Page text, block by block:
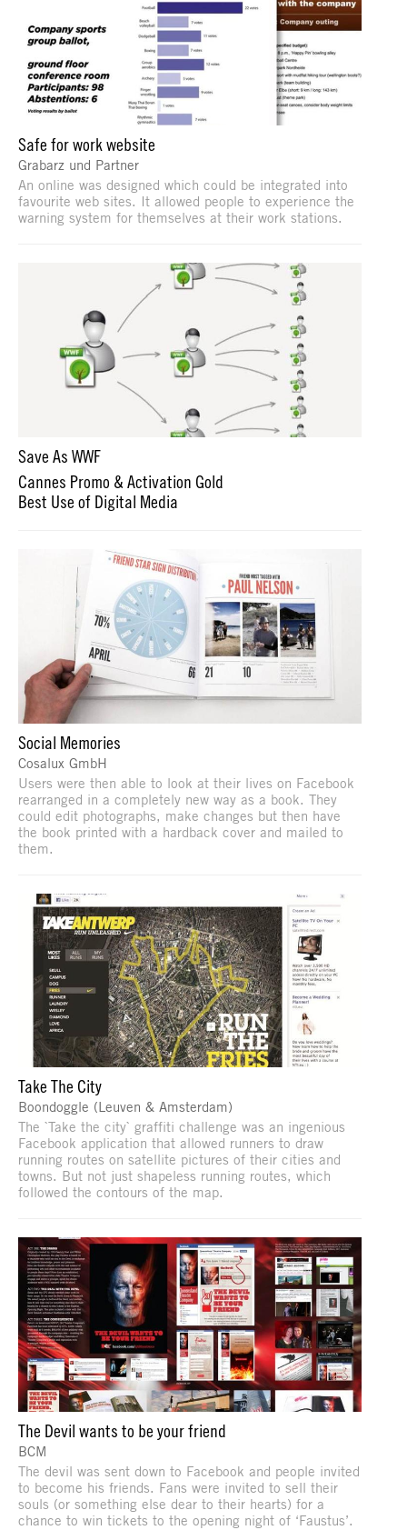
Safe for work website
Grabarz und Partner
An online was designed which could be integrated into
favourite web sites. It allowed people to experience the
warning system for themselves at their work stations.
Save As WWF
Cannes Promo & Activation Gold
Best Use of Digital Media
Social Memories
Cosalux GmbH
Users were then able to look at their lives on Facebook
rearranged in a completely new way as a book. They
could edit photographs, make changes but then have
the book printed with a hardback cover and mailed to
them.
Take The City
Boondoggle (Leuven & Amsterdam)
The `Take the city` graffiti challenge was an ingenious
Facebook application that allowed runners to draw
running routes on satellite pictures of their cities and
towns. But not just shapeless running routes, which
followed the contours of the map.
The Devil wants to be your friend
BCM
The devil was sent down to Facebook and people invited
to become his friends. Fans were invited to sell their
souls (or something else dear to their hearts) for a
chance to win tickets to the opening night of ‘Faustus’.